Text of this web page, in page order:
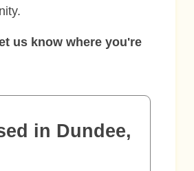
us know where you're
in Dundee,